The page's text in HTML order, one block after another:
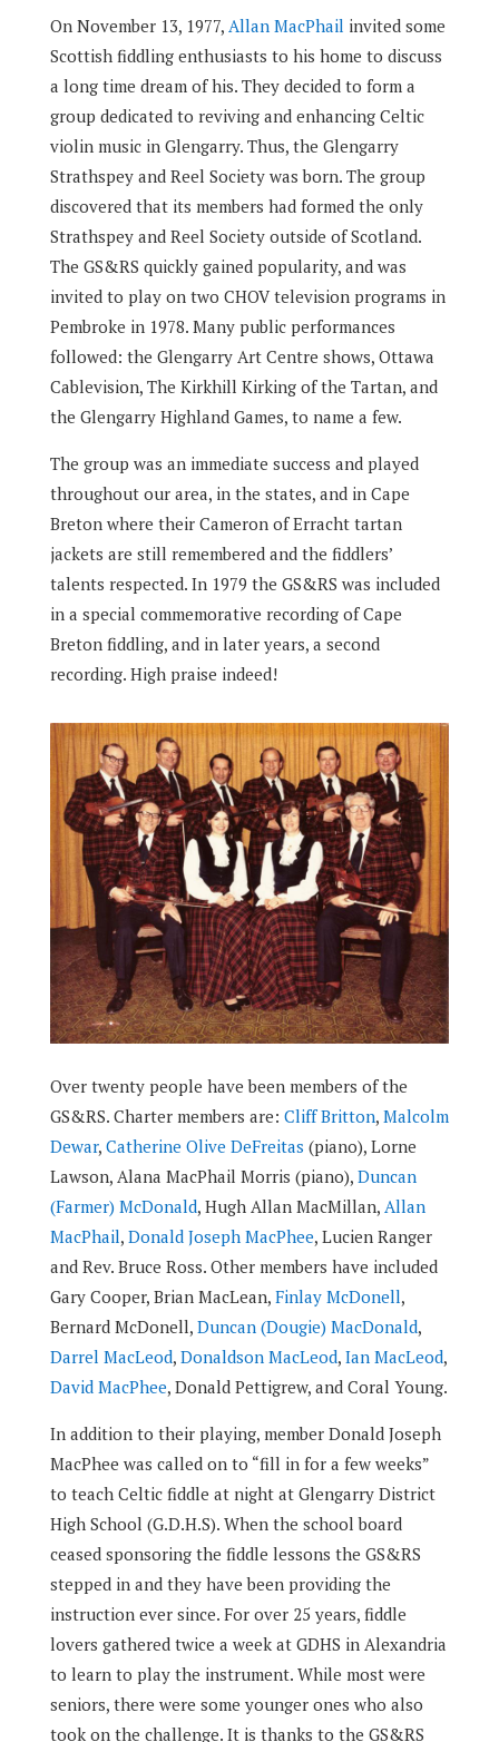
On November 13, 1977, Allan MacPhail invited some
Scottish fiddling enthusiasts to his home to discuss
a long time dream of his. They decided to form a
group dedicated to reviving and enhancing Celtic
violin music in Glengarry. Thus, the Glengarry
Strathspey and Reel Society was born. The group
discovered that its members had formed the only
Strathspey and Reel Society outside of Scotland.
The GS&RS quickly gained popularity, and was
invited to play on two CHOV television programs in
Pembroke in 1978. Many public performances
followed: the Glengarry Art Centre shows, Ottawa
Cablevision, The Kirkhill Kirking of the Tartan, and
the Glengarry Highland Games, to name a few.
The group was an immediate success and played
throughout our area, in the states, and in Cape
Breton where their Cameron of Erracht tartan
jackets are still remembered and the fiddlers’
talents respected. In 1979 the GS&RS was included
in a special commemorative recording of Cape
Breton fiddling, and in later years, a second
recording. High praise indeed!
Over twenty people have been members of the
GS&RS. Charter members are: Cliff Britton, Malcolm
Dewar, Catherine Olive DeFreitas (piano), Lorne
Lawson, Alana MacPhail Morris (piano), Duncan
(Farmer) McDonald, Hugh Allan MacMillan, Allan
MacPhail, Donald Joseph MacPhee, Lucien Ranger
and Rev. Bruce Ross. Other members have included
Gary Cooper, Brian MacLean, Finlay McDonell,
Bernard McDonell, Duncan (Dougie) MacDonald,
Darrel MacLeod, Donaldson MacLeod, Ian MacLeod,
David MacPhee, Donald Pettigrew, and Coral Young.
In addition to their playing, member Donald Joseph
MacPhee was called on to “fill in for a few weeks”
to teach Celtic fiddle at night at Glengarry District
High School (G.D.H.S). When the school board
ceased sponsoring the fiddle lessons the GS&RS
stepped in and they have been providing the
instruction ever since. For over 25 years, fiddle
lovers gathered twice a week at GDHS in Alexandria
to learn to play the instrument. While most were
seniors, there were some younger ones who also
took on the challenge. It is thanks to the GS&RS